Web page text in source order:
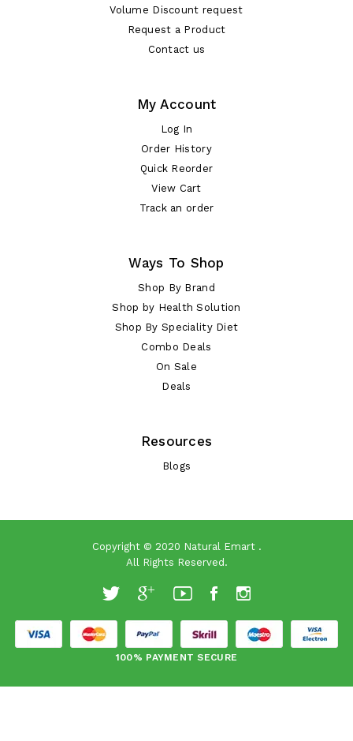
Volume Discount request
Request a Product
Contact us
My Account
Log In
Order History
Quick Reorder
View Cart
Track an order
Ways To Shop
Shop By Brand
Shop by Health Solution
Shop By Speciality Diet
Combo Deals
On Sale
Deals
Resources
Blogs
Copyright © 2020 Natural Emart.
All Rights Reserved.
100% PAYMENT SECURE